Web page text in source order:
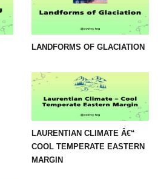
LANDFORMS OF GLACIATION
LAURENTIAN CLIMATE Â€“
COOL TEMPERATE EASTERN
MARGIN